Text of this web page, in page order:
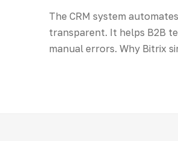
The CRM system
transparent. It helps B2B
manual errors. Why Bitrix